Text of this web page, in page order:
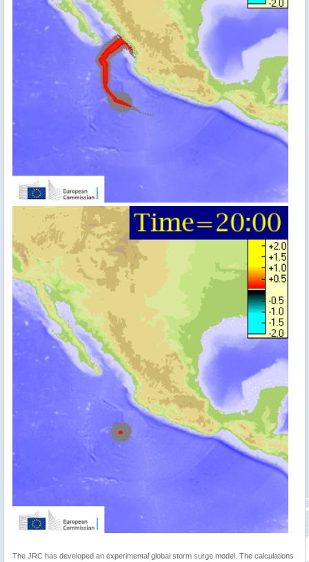
The JRC has developed an experimental global storm surge model. The calculations